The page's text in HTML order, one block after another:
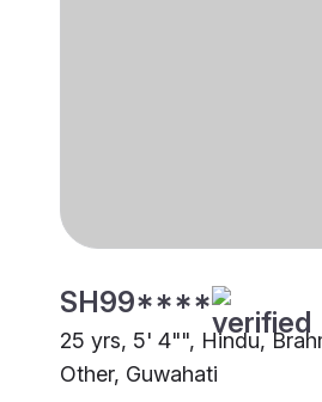
SH99****
25 yrs, 5' 4"", Hindu,
Other, Guwahati